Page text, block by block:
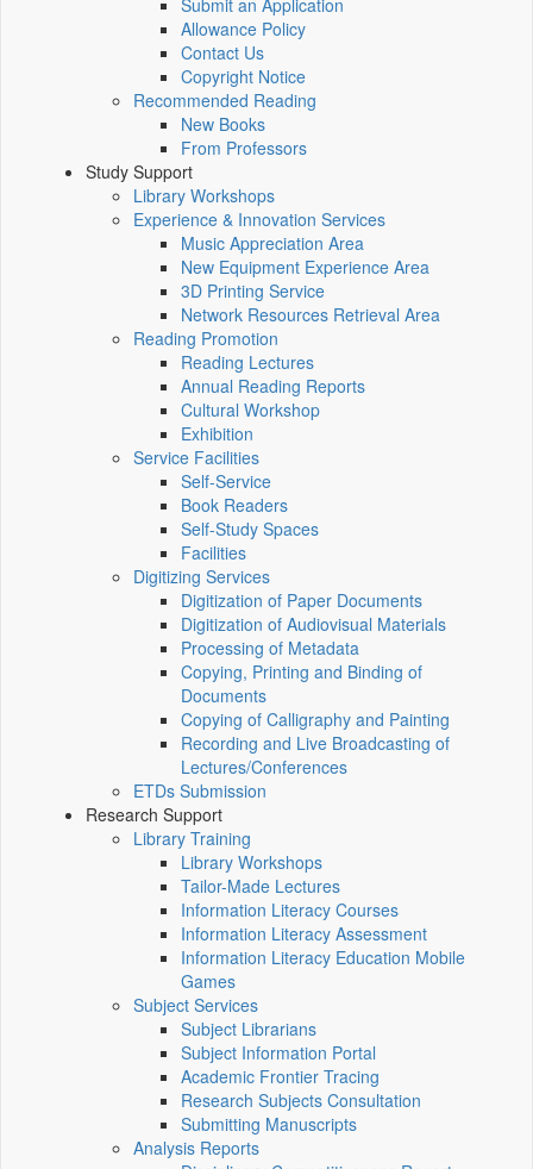
Submit an Application
Allowance Policy
Contact Us
Copyright Notice
Recommended Reading
New Books
From Professors
Study Support
Library Workshops
Experience & Innovation Services
Music Appreciation Area
New Equipment Experience Area
3D Printing Service
Network Resources Retrieval Area
Reading Promotion
Reading Lectures
Annual Reading Reports
Cultural Workshop
Exhibition
Service Facilities
Self-Service
Book Readers
Self-Study Spaces
Facilities
Digitizing Services
Digitization of Paper Documents
Digitization of Audiovisual Materials
Processing of Metadata
Copying, Printing and Binding of
Documents
Copying of Calligraphy and Painting
Recording and Live Broadcasting of
Lectures/Conferences
ETDs Submission
Research Support
Library Training
Library Workshops
Tailor-Made Lectures
Information Literacy Courses
Information Literacy Assessment
Information Literacy Education Mobile
Games
Subject Services
Subject Librarians
Subject Information Portal
Academic Frontier Tracing
Research Subjects Consultation
Submitting Manuscripts
Analysis Reports